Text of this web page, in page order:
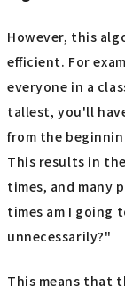
However, this
efficient. For
everyone in a
tallest, you'll
from the
This results in
times, and many
times am I going
unnecessarily?"
This means that